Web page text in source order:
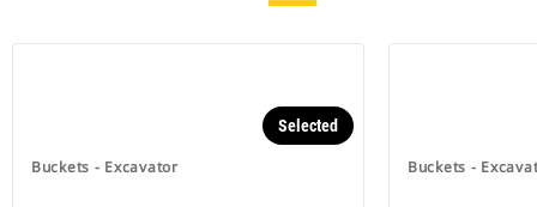
Buckets - Excavator
Selected
Buckets -